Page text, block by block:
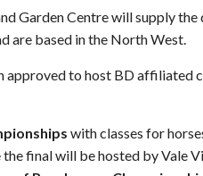
Garden Centre will supply
are based in the North West.
approved to host BD affiliated
with classes for
final will be hosted by Vale